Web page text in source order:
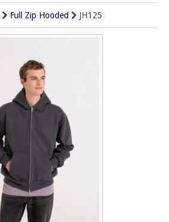
Full Zip Hooded JH125